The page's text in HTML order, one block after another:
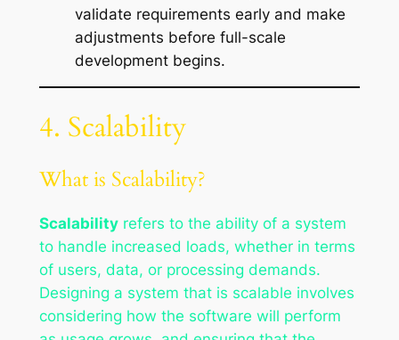
validate requirements early and make
adjustments before full-scale
development begins.
4. Scalability
What is Scalability?
Scalabilityrefers to the ability of a system
to handle increased loads, whether in terms
of users, data, or processing demands.
Designing a system that is scalable involves
considering how the software will perform